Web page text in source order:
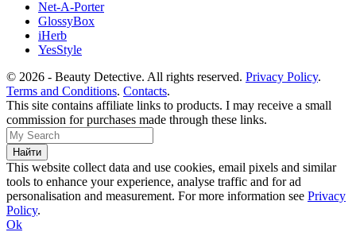
Net-A-Porter
GlossyBox
iHerb
YesStyle
© 2026 - Beauty Detective. All rights reserved. Privacy Policy.
Terms and Conditions. Contacts.
This site contains affiliate links to products. I may receive a small
commission for purchases made through these links.
This website collect data and use cookies, email pixels and similar
tools to enhance your experience, analyse traffic and for ad
personalisation and measurement. For more information see Privacy
Policy.
Ok